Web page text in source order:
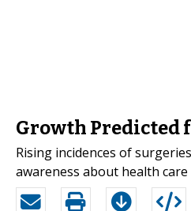
Growth Predicted
Rising incidences of
awareness about health